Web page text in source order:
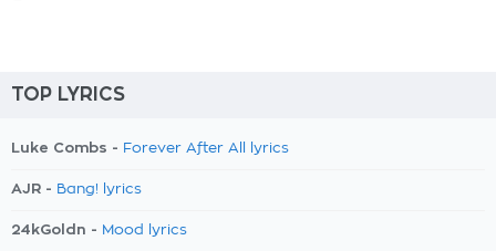
TOP LYRICS
Luke Combs - Forever After All lyrics
AJR - Bang! lyrics
24kGoldn - Mood lyrics